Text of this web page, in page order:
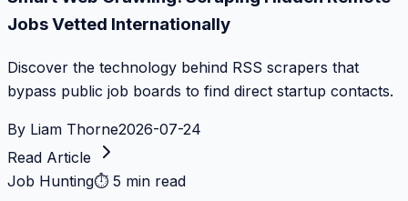
Jobs Vetted Internationally
Discover the technology behind RSS scrapers that
bypass public job boards to find direct startup contacts.
By Liam Thorne2026-07-24
Read Article
Job Hunting⏱ 5 min read